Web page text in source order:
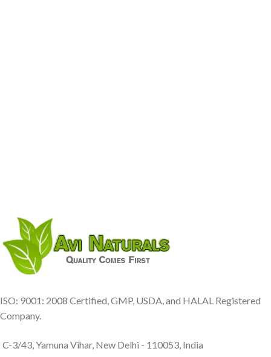
ISO: 9001: 2008 Certified, GMP, USDA, and HALAL Registered
Company.
C-3/43, Yamuna Vihar, New Delhi - 110053, India